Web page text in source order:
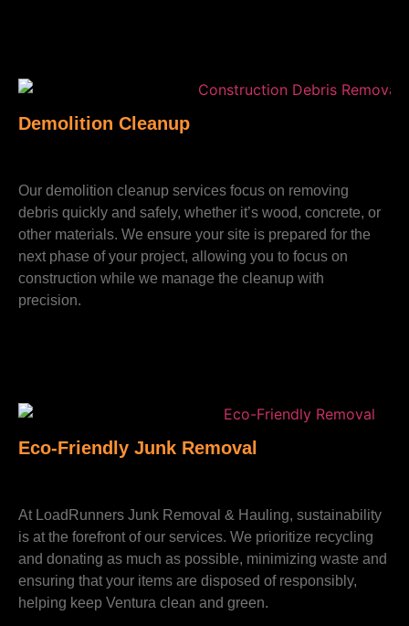
Demolition Cleanup
Our demolition cleanup services focus on removing
debris quickly and safely, whether it’s wood, concrete, or
other materials. We ensure your site is prepared for the
next phase of your project, allowing you to focus on
construction while we manage the cleanup with
precision.
Eco-Friendly Junk Removal
At LoadRunners Junk Removal & Hauling, sustainability
is at the forefront of our services. We prioritize recycling
and donating as much as possible, minimizing waste and
ensuring that your items are disposed of responsibly,
helping keep Ventura clean and green.